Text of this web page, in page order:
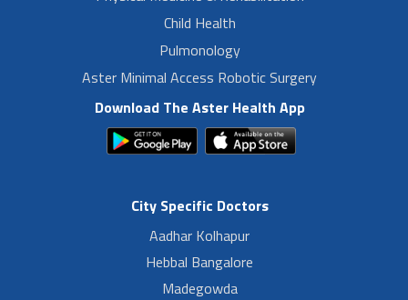
Child Health
Pulmonology
Aster Minimal Access Robotic Surgery
Download The Aster Health App
City Specific Doctors
Aadhar Kolhapur
Hebbal Bangalore
Madegowda